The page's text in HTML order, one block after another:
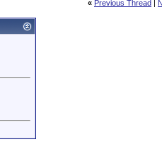
« Previous Thread |